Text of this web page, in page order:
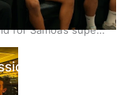
for Samoa’s super
to inspire